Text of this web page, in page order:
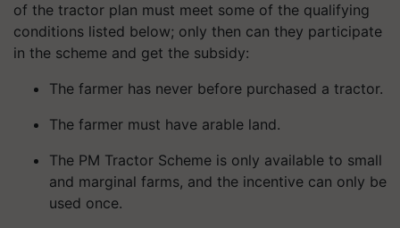
of the tractor plan must meet some of the qualifying
conditions listed below; only then can they participate
in the scheme and get the subsidy:
The farmer has never before purchased a tractor.
The farmer must have arable land.
The PM Tractor Scheme is only available to small
and marginal farms, and the incentive can only be
used once.